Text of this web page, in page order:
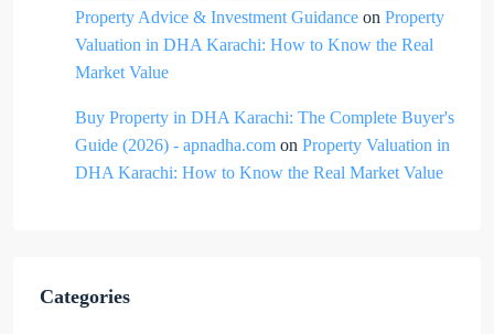
Property Advice & Investment Guidance on Property
Valuation in DHA Karachi: How to Know the Real
Market Value
Buy Property in DHA Karachi: The Complete Buyer's
Guide (2026) - apnadha.com on Property Valuation in
DHA Karachi: How to Know the Real Market Value
Categories